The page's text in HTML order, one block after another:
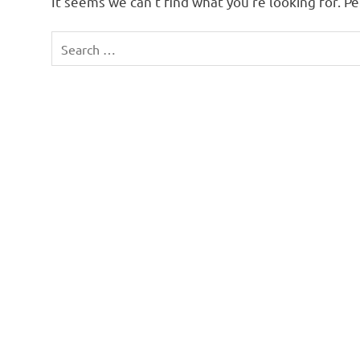
for: